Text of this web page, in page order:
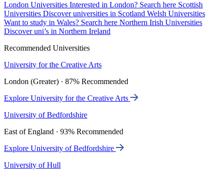
London Universities Interested in London? Search here Scottish
Universities Discover universities in Scotland Welsh Universities
Want to study in Wales? Search here Northern Irish Universities
Discover uni’s in Northern Ireland
Recommended Universities
University for the Creative Arts
London (Greater) · 87% Recommended
Explore University for the Creative Arts
University of Bedfordshire
East of England · 93% Recommended
Explore University of Bedfordshire
University of Hull